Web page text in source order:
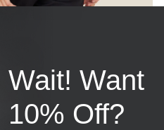
Wait! Want
10% Off?